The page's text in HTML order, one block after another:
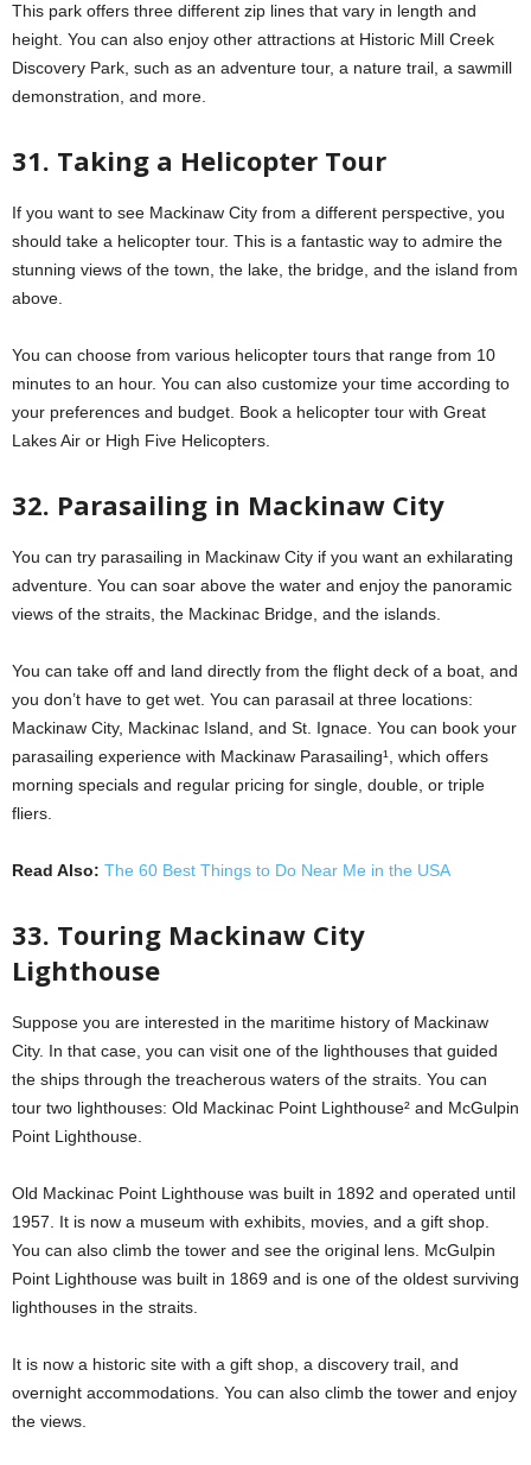
This park offers three different zip lines that vary in length and
height. You can also enjoy other attractions at Historic Mill Creek
Discovery Park, such as an adventure tour, a nature trail, a sawmill
demonstration, and more.
31. Taking a Helicopter Tour
If you want to see Mackinaw City from a different perspective, you
should take a helicopter tour. This is a fantastic way to admire the
stunning views of the town, the lake, the bridge, and the island from
above.
You can choose from various helicopter tours that range from 10
minutes to an hour. You can also customize your time according to
your preferences and budget. Book a helicopter tour with Great
Lakes Air or High Five Helicopters.
32. Parasailing in Mackinaw City
You can try parasailing in Mackinaw City if you want an exhilarating
adventure. You can soar above the water and enjoy the panoramic
views of the straits, the Mackinac Bridge, and the islands.
You can take off and land directly from the flight deck of a boat, and
you don’t have to get wet. You can parasail at three locations:
Mackinaw City, Mackinac Island, and St. Ignace. You can book your
parasailing experience with Mackinaw Parasailing¹, which offers
morning specials and regular pricing for single, double, or triple
fliers.
Read Also: The 60 Best Things to Do Near Me in the USA
33. Touring Mackinaw City
Lighthouse
Suppose you are interested in the maritime history of Mackinaw
City. In that case, you can visit one of the lighthouses that guided
the ships through the treacherous waters of the straits. You can
tour two lighthouses: Old Mackinac Point Lighthouse² and McGulpin
Point Lighthouse.
Old Mackinac Point Lighthouse was built in 1892 and operated until
1957. It is now a museum with exhibits, movies, and a gift shop.
You can also climb the tower and see the original lens. McGulpin
Point Lighthouse was built in 1869 and is one of the oldest surviving
lighthouses in the straits.
It is now a historic site with a gift shop, a discovery trail, and
overnight accommodations. You can also climb the tower and enjoy
the views.